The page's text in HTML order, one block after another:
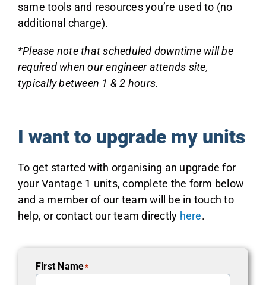
same tools and resources you’re used to (no
additional charge).
*Please note that scheduled downtime will be
required when our engineer attends site,
typically between 1 & 2 hours.
I want to upgrade my units
To get started with organising an upgrade for
your Vantage 1 units, complete the form below
and a member of our team will be in touch to
help, or contact our team directly here.
First Name*